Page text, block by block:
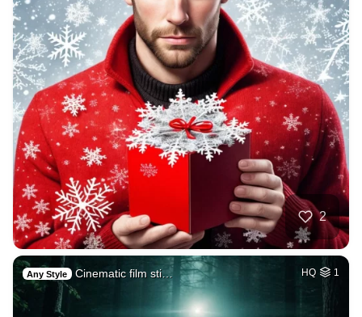
2
Any Style Cinematic film sti… HQ 1